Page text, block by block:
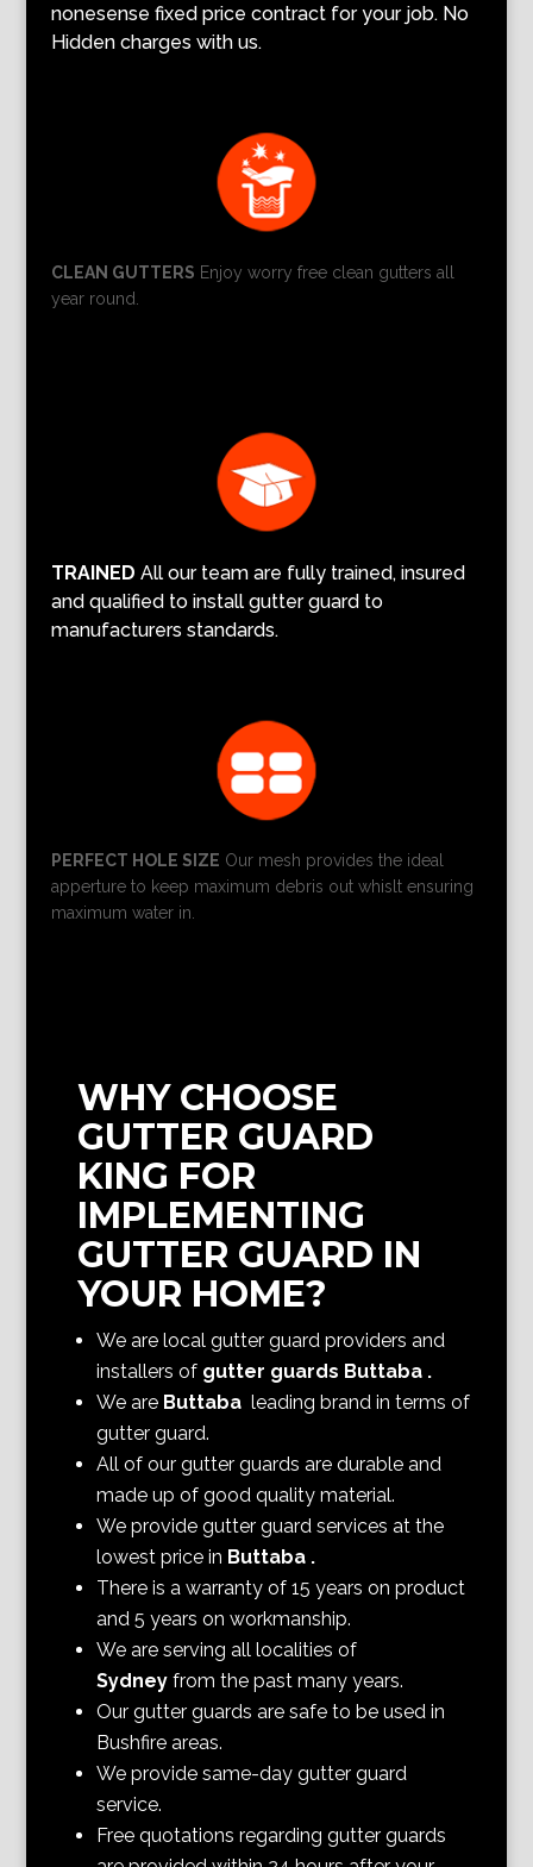
nonesense fixed price contract for your job. No
Hidden charges with us.
CLEAN GUTTERS Enjoy worry free clean gutters all
year round.
TRAINED All our team are fully trained, insured
and qualified to install gutter guard to
manufacturers standards.
PERFECT HOLE SIZE Our mesh provides the ideal
apperture to keep maximum debris out whislt ensuring
maximum water in.
WHY CHOOSE
GUTTER GUARD
KING FOR
IMPLEMENTING
GUTTER GUARD IN
YOUR HOME?
We are local gutter guard providers and
installers of gutter guards Buttaba .
We are Buttaba leading brand in terms of
gutter guard.
All of our gutter guards are durable and
made up of good quality material.
We provide gutter guard services at the
lowest price in Buttaba .
There is a warranty of 15 years on product
and 5 years on workmanship.
We are serving all localities of
Sydneyfrom the past many years.
Our gutter guards are safe to be used in
Bushfire areas.
We provide same-day gutter guard
service.
Free quotations regarding gutter guards